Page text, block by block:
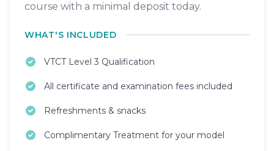
course with a minimal deposit today.
WHAT'S INCLUDED
VTCT Level 3 Qualification
All certificate and examination fees included
Refreshments & snacks
Complimentary Treatment for your model